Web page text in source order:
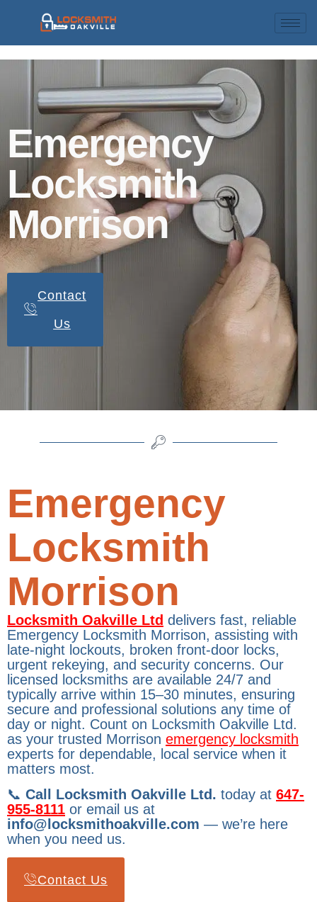
Emergency
Locksmith
Morrison
Contact
Us
Emergency
Locksmith
Morrison
Locksmith Oakville Ltd delivers fast, reliable
Emergency Locksmith Morrison, assisting with
late-night lockouts, broken front-door locks,
urgent rekeying, and security concerns. Our
licensed locksmiths are available 24/7 and
typically arrive within 15–30 minutes, ensuring
secure and professional solutions any time of
day or night. Count on Locksmith Oakville Ltd.
as your trusted Morrison emergency locksmith
experts for dependable, local service when it
matters most.
📞 Call Locksmith Oakville Ltd. today at 647-
955-8111 or email us at
info@locksmithoakville.com — we’re here
when you need us.
Contact Us